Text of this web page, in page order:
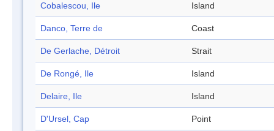
Cobalescou, Ile Island
Danco, Terre de Coast
De Gerlache, Détroit Strait
De Rongé, Ile Island
Delaire, Ile Island
D'Ursel, Cap Point